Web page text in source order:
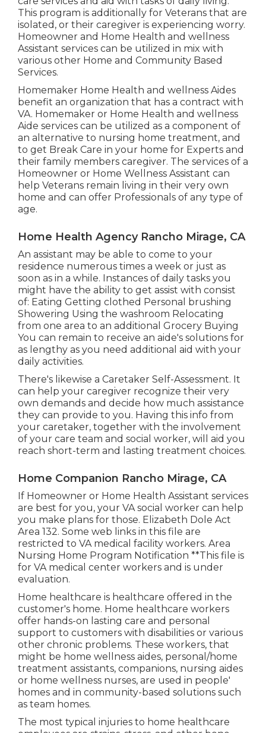
This program is additionally for Veterans that are
isolated, or their caregiver is experiencing worry.
Homeowner and Home Health and wellness
Assistant services can be utilized in mix with
various other Home and Community Based
Services.
Homemaker Home Health and wellness Aides
benefit an organization that has a contract with
VA. Homemaker or Home Health and wellness
Aide services can be utilized as a component of
an alternative to nursing home treatment, and
to get Break Care in your home for Experts and
their family members caregiver. The services of a
Homeowner or Home Wellness Assistant can
help Veterans remain living in their very own
home and can offer Professionals of any type of
age.
Home Health Agency Rancho Mirage, CA
An assistant may be able to come to your
residence numerous times a week or just as
soon as in a while. Instances of daily tasks you
might have the ability to get assist with consist
of: Eating Getting clothed Personal brushing
Showering Using the washroom Relocating
from one area to an additional Grocery Buying
You can remain to receive an aide's solutions for
as lengthy as you need additional aid with your
daily activities.
There's likewise a Caretaker Self-Assessment. It
can help your caregiver recognize their very
own demands and decide how much assistance
they can provide to you. Having this info from
your caretaker, together with the involvement
of your care team and social worker, will aid you
reach short-term and lasting treatment choices.
Home Companion Rancho Mirage, CA
If Homeowner or Home Health Assistant services
are best for you, your VA social worker can help
you make plans for those. Elizabeth Dole Act
Area 132. Some web links in this file are
restricted to VA medical facility workers. Area
Nursing Home Program Notification **This file is
for VA medical center workers and is under
evaluation.
Home healthcare is healthcare offered in the
customer's home. Home healthcare workers
offer hands-on lasting care and personal
support to customers with disabilities or various
other chronic problems. These workers, that
might be home wellness aides, personal/home
treatment assistants, companions, nursing aides
or home wellness nurses, are used in people'
homes and in community-based solutions such
as team homes.
The most typical injuries to home healthcare